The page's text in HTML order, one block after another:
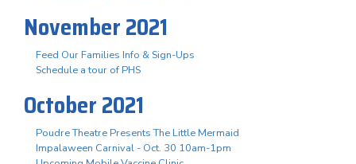
November 2021
Feed Our Families Info & Sign-Ups
Schedule a tour of PHS
October 2021
Poudre Theatre Presents The Little Mermaid
Impalaween Carnival - Oct. 30 10am-1pm